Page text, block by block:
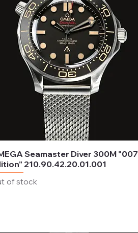
Seamaster Diver 300M "007
210.90.42.20.01.001
of stock